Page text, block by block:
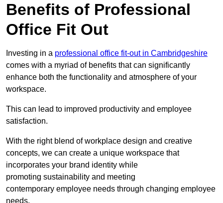
Benefits of Professional
Office Fit Out
Investing in a professional office fit-out in Cambridgeshire
comes with a myriad of benefits that can significantly
enhance both the functionality and atmosphere of your
workspace.
This can lead to improved productivity and employee
satisfaction.
With the right blend of workplace design and creative
concepts, we can create a unique workspace that
incorporates your brand identity while
promoting sustainability and meeting
contemporary employee needs through changing employee
needs.